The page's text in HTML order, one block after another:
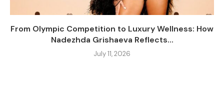
From Olympic Competition to Luxury Wellness: How
Nadezhda Grishaeva Reflects...
July 11, 2026